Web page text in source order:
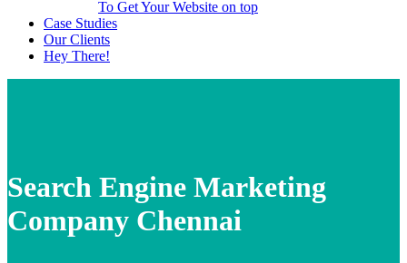
To Get Your Website on top
Case Studies
Our Clients
Hey There!
Search Engine Marketing
Company Chennai